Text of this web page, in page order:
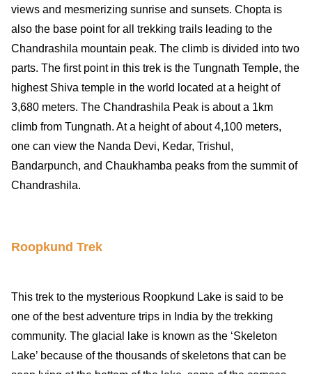
views and mesmerizing sunrise and sunsets. Chopta is
also the base point for all trekking trails leading to the
Chandrashila mountain peak. The climb is divided into two
parts. The first point in this trek is the Tungnath Temple, the
highest Shiva temple in the world located at a height of
3,680 meters. The Chandrashila Peak is about a 1km
climb from Tungnath. At a height of about 4,100 meters,
one can view the Nanda Devi, Kedar, Trishul,
Bandarpunch, and Chaukhamba peaks from the summit of
Chandrashila.
Roopkund Trek
This trek to the mysterious Roopkund Lake is said to be
one of the best adventure trips in India by the trekking
community. The glacial lake is known as the ‘Skeleton
Lake’ because of the thousands of skeletons that can be